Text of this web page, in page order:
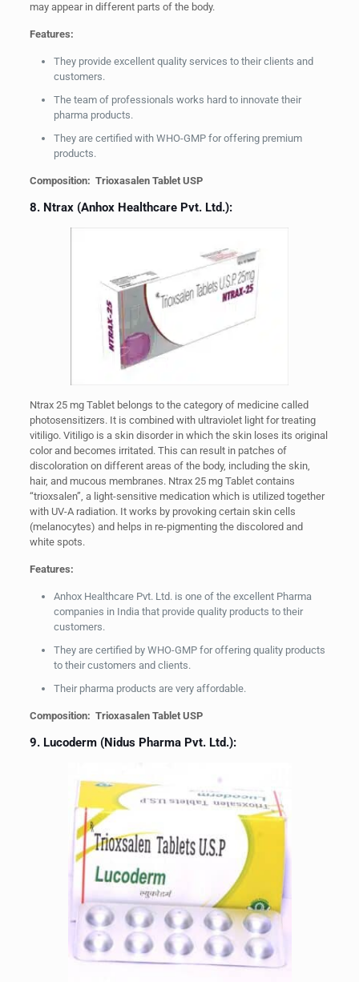
may appear in different parts of the body.
Features:
They provide excellent quality services to their clients and
customers.
The team of professionals works hard to innovate their
pharma products.
They are certified with WHO-GMP for offering premium
products.
Composition: Trioxasalen Tablet USP
8. Ntrax (Anhox Healthcare Pvt. Ltd.):
Ntrax 25 mg Tablet belongs to the category of medicine called
photosensitizers. It is combined with ultraviolet light for treating
vitiligo. Vitiligo is a skin disorder in which the skin loses its original
color and becomes irritated. This can result in patches of
discoloration on different areas of the body, including the skin,
hair, and mucous membranes. Ntrax 25 mg Tablet contains
“trioxsalen”, a light-sensitive medication which is utilized together
with UV-A radiation. It works by provoking certain skin cells
(melanocytes) and helps in re-pigmenting the discolored and
white spots.
Features:
Anhox Healthcare Pvt. Ltd. is one of the excellent Pharma
companies in India that provide quality products to their
customers.
They are certified by WHO-GMP for offering quality products
to their customers and clients.
Their pharma products are very affordable.
Composition: Trioxasalen Tablet USP
9. Lucoderm (Nidus Pharma Pvt. Ltd.):